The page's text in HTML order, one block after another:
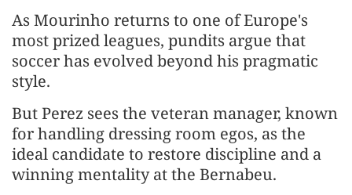
As Mourinho returns to one of Europe's
most prized leagues, pundits argue that
soccer has evolved beyond his pragmatic
style.
But Perez sees the veteran manager, known
for handling dressing room egos, as the
ideal candidate to restore ⁠discipline and ​a
winning mentality at the Bernabeu.